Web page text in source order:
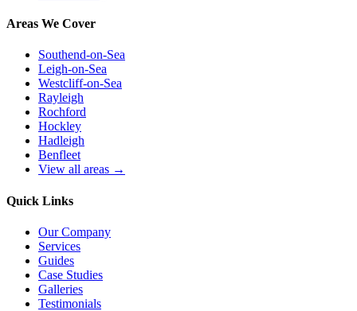
Areas We Cover
Southend-on-Sea
Leigh-on-Sea
Westcliff-on-Sea
Rayleigh
Rochford
Hockley
Hadleigh
Benfleet
View all areas →
Quick Links
Our Company
Services
Guides
Case Studies
Galleries
Testimonials